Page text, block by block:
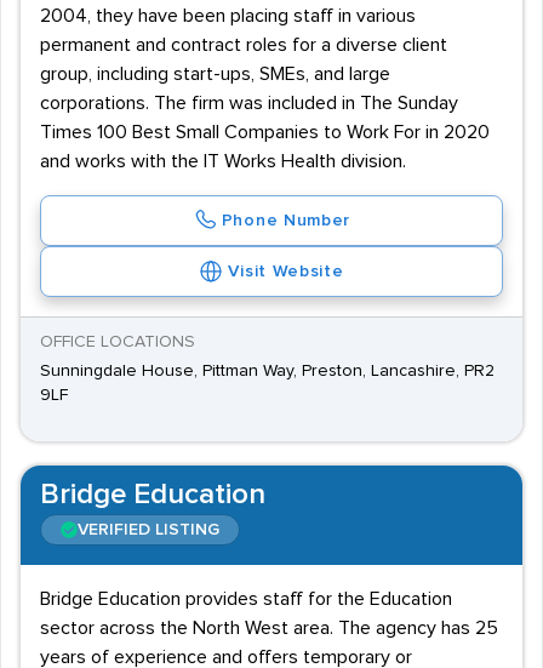
2004, they have been placing staff in various
permanent and contract roles for a diverse client
group, including start-ups, SMEs, and large
corporations. The firm was included in The Sunday
Times 100 Best Small Companies to Work For in 2020
and works with the IT Works Health division.
Phone Number
Visit Website
OFFICE LOCATIONS
Sunningdale House, Pittman Way, Preston, Lancashire, PR2
9LF
Bridge Education
VERIFIED LISTING
Bridge Education provides staff for the Education
sector across the North West area. The agency has 25
years of experience and offers temporary or